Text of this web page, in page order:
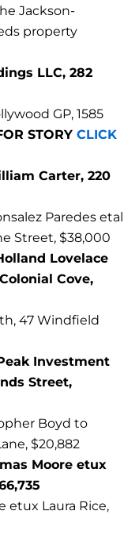
Jackson-
property
LLC, 282
GP, 1585
STORY CLICK
Carter, 220
Paredes etal
Street, $38,000
Lovelace
Cove,
47 Windfield
Investment
Street,
Boyd to
$20,882
Moore etux
etux Laura Rice,